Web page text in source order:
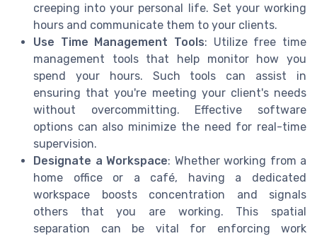
creeping into your personal life. Set your working
hours and communicate them to your clients.
Use Time Management Tools: Utilize free time
management tools that help monitor how you
spend your hours. Such tools can assist in
ensuring that you're meeting your client's needs
without overcommitting. Effective software
options can also minimize the need for real-time
supervision.
Designate a Workspace: Whether working from a
home office or a café, having a dedicated
workspace boosts concentration and signals
others that you are working. This spatial
separation can be vital for enforcing work